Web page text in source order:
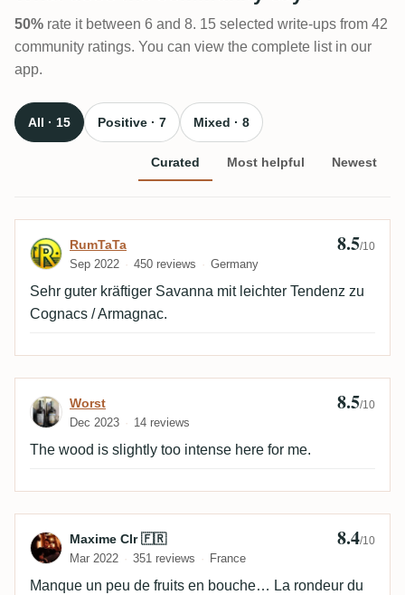
50% rate it between 6 and 8. 15 selected write-ups from 42
community ratings. You can view the complete list in our
app.
All · 15 Positive · 7 Mixed · 8
Curated Most helpful Newest
Review by RumTaTa
RumTaTa
Sep 2022 450 reviews Germany
8.5/10
Sehr guter kräftiger Savanna mit leichter Tendenz zu
Cognacs / Armagnac.
Review by Worst
Worst
Dec 2023 14 reviews
8.5/10
The wood is slightly too intense here for me.
Review by Maxime Clr 🇫🇷
Maxime Clr 🇫🇷
Mar 2022 351 reviews France
8.4/10
Manque un peu de fruits en bouche… La rondeur du